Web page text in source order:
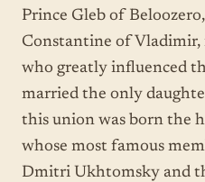
Prince Gleb of
Constantine of
who greatly influenced
married the only
this union was born the
whose most famous
Dmitri Ukhtomsky and